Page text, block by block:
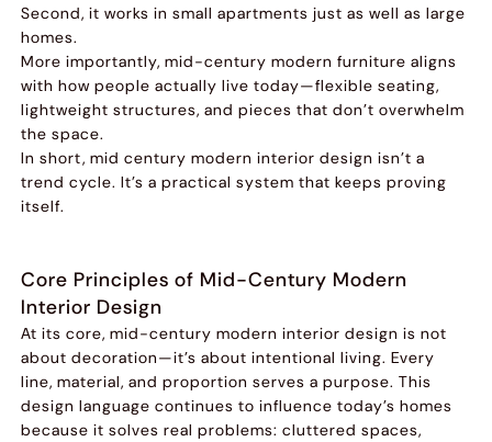
Second, it works in small apartments just as well as large
homes.
More importantly, mid-century modern furniture aligns
with how people actually live today—flexible seating,
lightweight structures, and pieces that don’t overwhelm
the space.
In short, mid century modern interior design isn’t a
trend cycle. It’s a practical system that keeps proving
itself.
Core Principles of Mid-Century Modern
Interior Design
At its core, mid-century modern interior design is not
about decoration—it’s about intentional living. Every
line, material, and proportion serves a purpose. This
design language continues to influence today’s homes
because it solves real problems: cluttered spaces,